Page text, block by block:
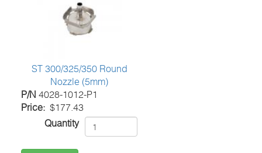
ST 300/325/350 Round
Nozzle (5mm)
P/N 4028-1012-P1
Price
$177.43
Quantity